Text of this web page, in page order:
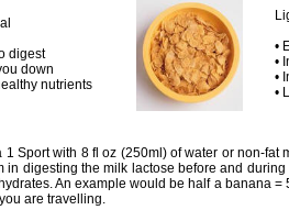
digest
down
nutrients
•
•
•
•
1 Sport with 8 fl oz (250ml) of water or non-fat
in digesting the milk lactose before and
An example would be half a banana
are travelling.